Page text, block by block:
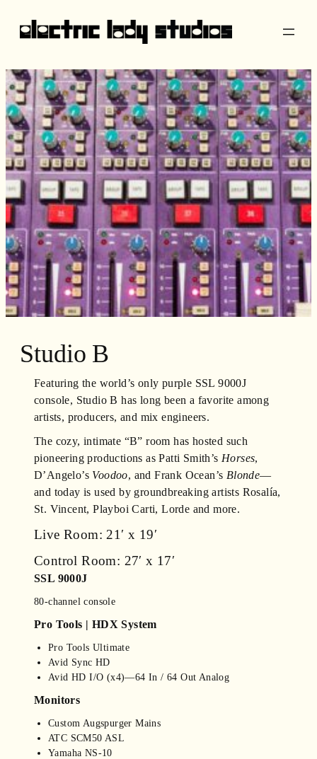
Studio B
Featuring the world’s only purple SSL 9000J
console, Studio B has long been a favorite among
artists, producers, and mix engineers.
The cozy, intimate “B” room has hosted such
pioneering productions as Patti Smith’s Horses,
D’Angelo’s Voodoo, and Frank Ocean’s Blonde—
and today is used by groundbreaking artists Rosalía,
St. Vincent, Playboi Carti, Lorde and more.
Live Room: 21′ x 19′
Control Room: 27′ x 17′
SSL 9000J
80-channel console
Pro Tools | HDX System
Pro Tools Ultimate
Avid Sync HD
Avid HD I/O (x4)—64 In / 64 Out Analog
Monitors
Custom Augspurger Mains
ATC SCM50 ASL
Yamaha NS-10